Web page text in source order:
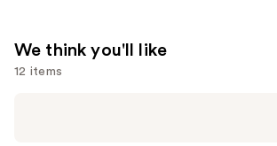
$44.00
We think you'll like
12 items